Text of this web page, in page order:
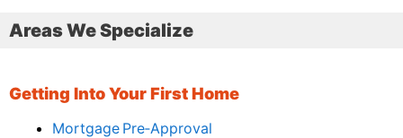
Areas We Specialize
Getting Into Your First Home
Mortgage Pre‑Approval